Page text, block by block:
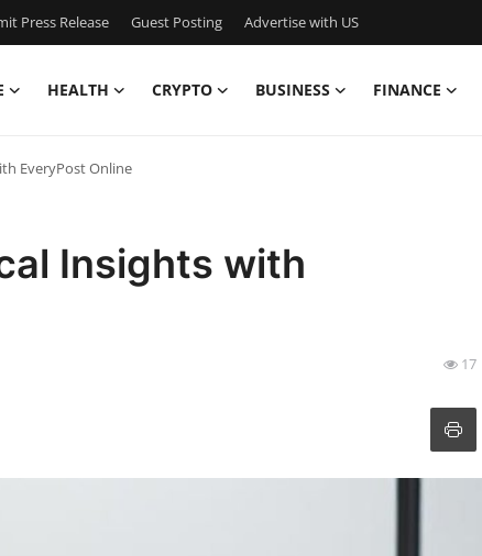
Press Release Guest Posting Advertise with US
HEALTH CRYPTO BUSINESS FINANCE
EveryPost Online
Insights with
17